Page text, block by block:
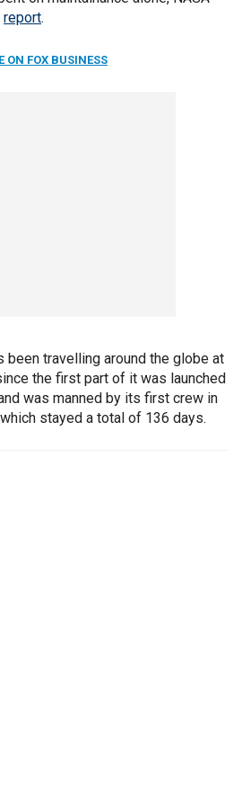
report.
ON FOX BUSINESS
been travelling around the globe at
the first part of it was launched
was manned by its first crew in
stayed a total of 136 days.